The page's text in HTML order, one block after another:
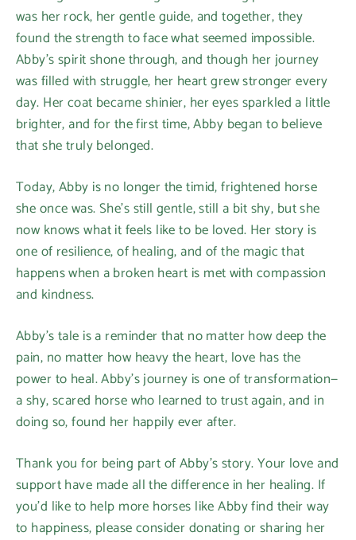
was her rock, her gentle guide, and together, they
found the strength to face what seemed impossible.
Abby's spirit shone through, and though her journey
was filled with struggle, her heart grew stronger every
day. Her coat became shinier, her eyes sparkled a little
brighter, and for the first time, Abby began to believe
that she truly belonged.
Today, Abby is no longer the timid, frightened horse
she once was. She’s still gentle, still a bit shy, but she
now knows what it feels like to be loved. Her story is
one of resilience, of healing, and of the magic that
happens when a broken heart is met with compassion
and kindness.
Abby’s tale is a reminder that no matter how deep the
pain, no matter how heavy the heart, love has the
power to heal. Abby’s journey is one of transformation—
a shy, scared horse who learned to trust again, and in
doing so, found her happily ever after.
Thank you for being part of Abby’s story. Your love and
support have made all the difference in her healing. If
you’d like to help more horses like Abby find their way
to happiness, please consider donating or sharing her